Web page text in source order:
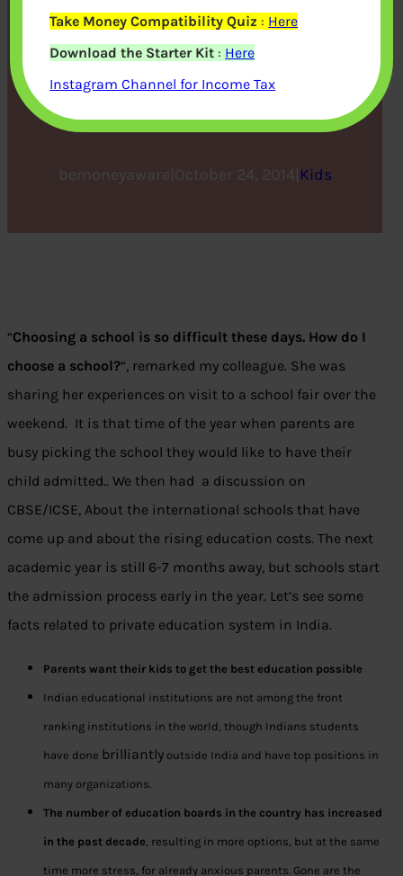
CBSE,ICSE,IB,IGCSE :
Choosing the School and
bemoneyaware October 24, 2014 Kids
“Choosing a school is so difficult these days. How do I
choose a school?“, remarked my colleague. She was
sharing her experiences on visit to a school fair over the
weekend. It is that time of the year when parents are
busy picking the school they would like to have their
child admitted.. We then had a discussion on
CBSE/ICSE, About the international schools that have
come up and about the rising education costs. The next
academic year is still 6-7 months away, but schools start
the admission process early in the year. Let’s see some
facts related to private education system in India.
Parents want their kids to get the best education possible
Indian educational institutions are not among the front
ranking institutions in the world, though Indians students
have done brilliantly outside India and have top positions in
many organizations.
The number of education boards in the country has increased
in the past decade, resulting in more options, but at the same
time more stress, for already anxious parents. Gone are the
Take Money Compatibility Quiz : Here
Download the Starter Kit : Here
Instagram Channel for Income Tax